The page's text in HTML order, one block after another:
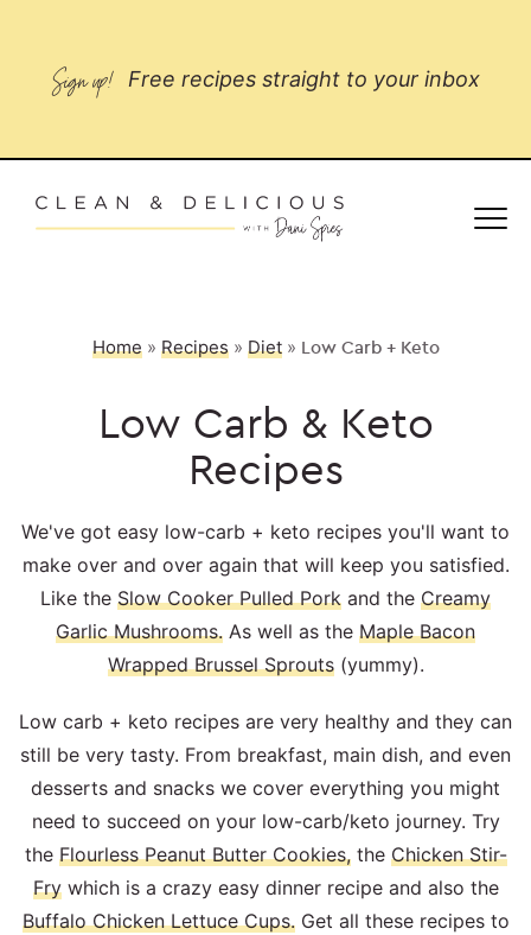
Sign up! Free recipes straight to your inbox
Home» Recipes» Diet» Low Carb + Keto
Low Carb & Keto
Recipes
We've got easy low-carb + keto recipes you'll want to
make over and over again that will keep you satisfied.
Like the Slow Cooker Pulled Pork and the Creamy
Garlic Mushrooms. As well as the Maple Bacon
Wrapped Brussel Sprouts(yummy).
Low carb + keto recipes are very healthy and they can
still be very tasty. From breakfast, main dish, and even
desserts and snacks we cover everything you might
need to succeed on your low-carb/keto journey. Try
the Flourless Peanut Butter Cookies,the Chicken Stir-
Frywhich is a crazy easy dinner recipe and also the
Buffalo Chicken Lettuce Cups.Get all these recipes to